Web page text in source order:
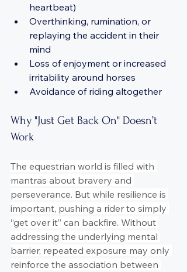
heartbeat)
Overthinking, rumination, or
replaying the accident in their
mind
Loss of enjoyment or increased
irritability around horses
Avoidance of riding altogether
Why "Just Get Back On" Doesn’t
Work
The equestrian world is filled with
mantras about bravery and
perseverance. But while resilience is
important, pushing a rider to simply
“get over it” can backfire. Without
addressing the underlying mental
barrier, repeated exposure may only
reinforce the association between